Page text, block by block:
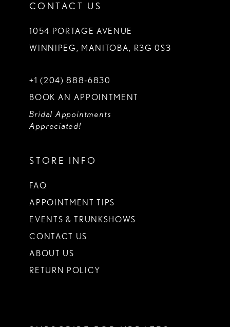
CONTACT US
1054 PORTAGE AVENUE
WINNIPEG, MANITOBA, R3G 0S3
+1 (204) 888‑6830
BOOK AN APPOINTMENT
Bridal Appointments
Appreciated!
STORE INFO
FAQ
APPOINTMENT TIPS
EVENTS & TRUNKSHOWS
CONTACT US
ABOUT US
RETURN POLICY